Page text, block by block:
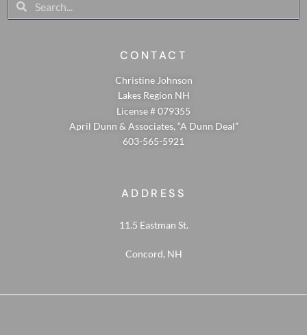
CONTACT
Christine Johnson
Lakes Region NH
License # 079355
April Dunn & Associates, “A Dunn Deal”
603-565-5921
ADDRESS
11.5 Eastman St.
Concord, NH